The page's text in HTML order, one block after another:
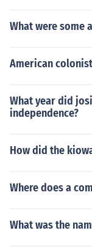
What were some
American
What year did
independence?
How did the
Where does a
What was the